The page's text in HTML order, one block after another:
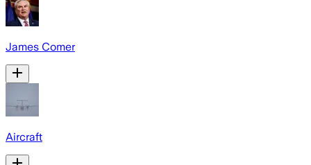
James Comer
Aircraft